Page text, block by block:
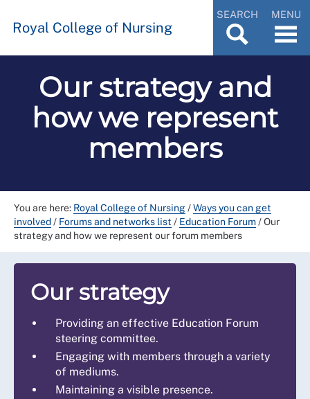
Royal College of Nursing
SEARCH MENU
Our strategy and
how we represent
members
You are here: Royal College of Nursing/Ways you can get
involved/ Forums and networks list / Education Forum/Our
strategy and how we represent our forum members
Our strategy
Providing an effective Education Forum
steering committee.
Engaging with members through a variety
of mediums.
Maintaining a visible presence.